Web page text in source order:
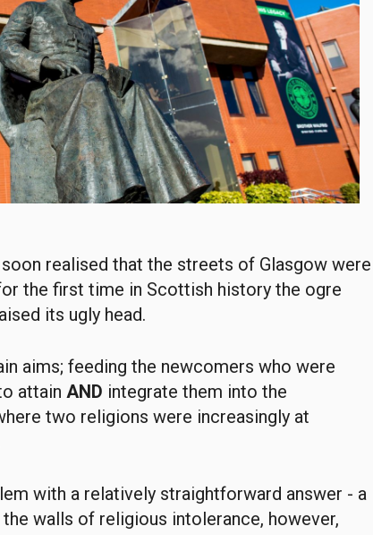
realised that the streets of Glasgow were
the first time in Scottish history the ogre
its ugly head.
aims; feeding the newcomers who were
attain AND integrate them into the
two religions were increasingly at
with a relatively straightforward answer - a
walls of religious intolerance, however,